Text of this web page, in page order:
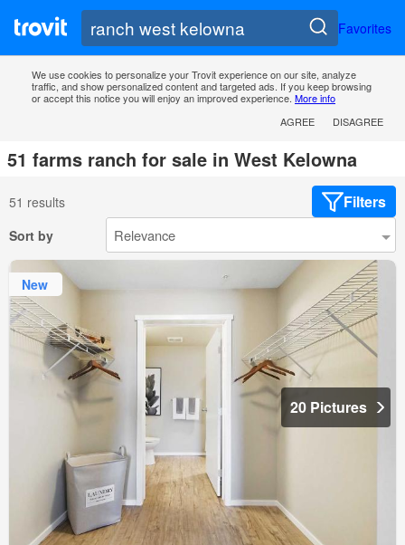
Favorites
We use cookies to personalize your Trovit experience on our site, analyze
traffic, and show personalized content and targeted ads. If you keep browsing
or accept this notice you will enjoy an improved experience. More info
AGREE
DISAGREE
51 farms ranch for sale in West Kelowna
51 results Filters
Sort by
New
20 Pictures